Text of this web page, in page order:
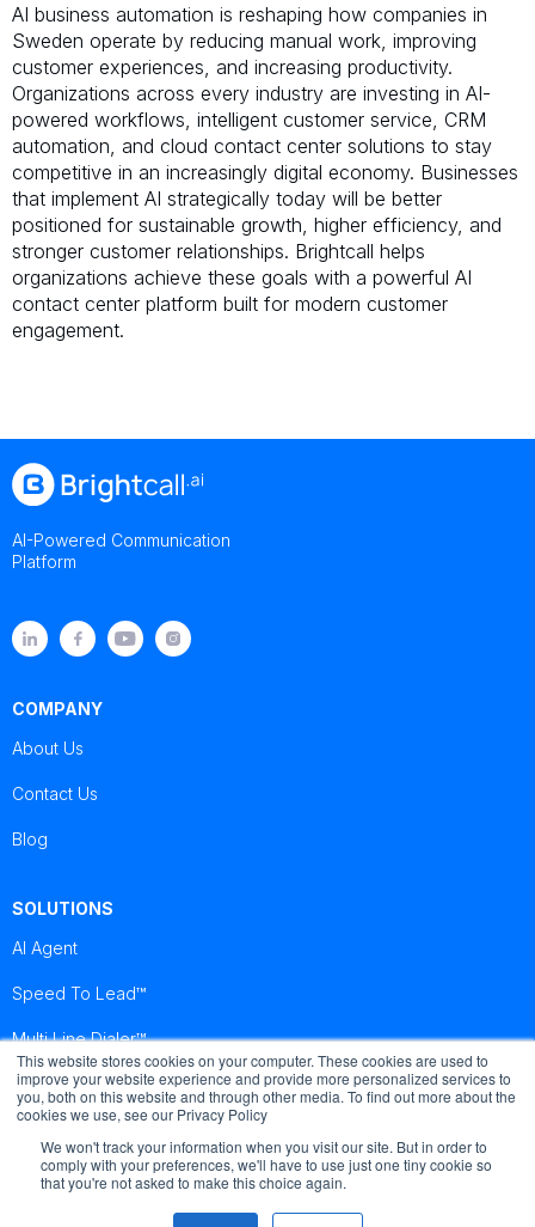
This website stores cookies on your computer. These cookies are used to
improve your website experience and provide more personalized services to
you, both on this website and through other media. To find out more about the
cookies we use, see our Privacy Policy
We won't track your information when you visit our site. But in order to
comply with your preferences, we'll have to use just one tiny cookie so
that you're not asked to make this choice again.
AI business automation is reshaping how companies in
Sweden operate by reducing manual work, improving
customer experiences, and increasing productivity.
Organizations across every industry are investing in AI-
powered workflows, intelligent customer service, CRM
automation, and cloud contact center solutions to stay
competitive in an increasingly digital economy. Businesses
that implement AI strategically today will be better
positioned for sustainable growth, higher efficiency, and
stronger customer relationships. Brightcall helps
organizations achieve these goals with a powerful AI
contact center platform built for modern customer
engagement.
AI-Powered Communication
Platform
COMPANY
About Us
Contact Us
Blog
SOLUTIONS
AI Agent
Speed To Lead™
Multi Line Dialer™
Brightcall
Brightcall
Brightcall